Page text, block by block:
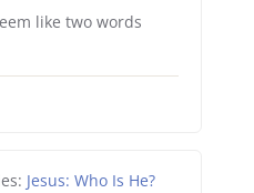
like two words
Jesus: Who Is He?